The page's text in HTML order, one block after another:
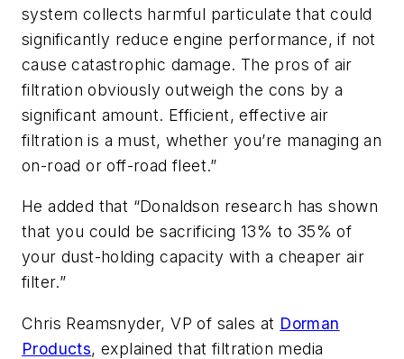
system collects harmful particulate that could
significantly reduce engine performance, if not
cause catastrophic damage. The pros of air
filtration obviously outweigh the cons by a
significant amount. Efficient, effective air
filtration is a must, whether you’re managing an
on-road or off-road fleet.”
He added that “Donaldson research has shown
that you could be sacrificing 13% to 35% of
your dust-holding capacity with a cheaper air
filter.”
Chris Reamsnyder, VP of sales at Dorman
Products, explained that filtration media